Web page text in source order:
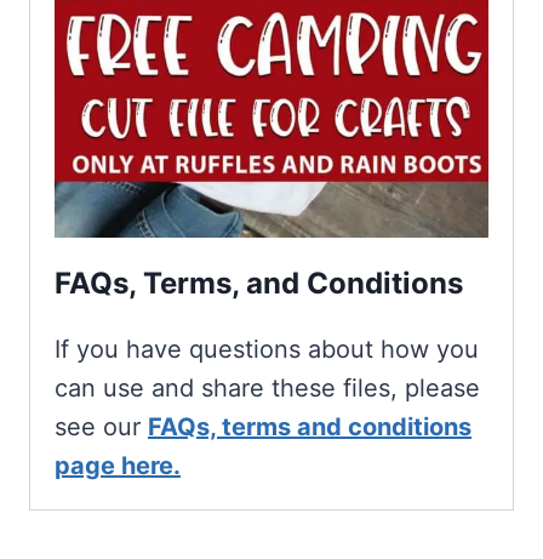
FAQs, Terms, and Conditions
If you have questions about how you
can use and share these files, please
see our FAQs, terms and conditions
page here.